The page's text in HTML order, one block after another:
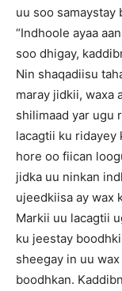
uu soo samaystay
“Indhoole ayaa
soo dhigay,
Nin shaqadiisu
maray jidkii, waxa
shilimaad yar ugu
lacagtii ku ridayey
hore oo fiican
jidka uu ninkan
ujeedkiisa ay wax
Markii uu lacagtii
ku jeestay
sheegay in uu
boodhkan.